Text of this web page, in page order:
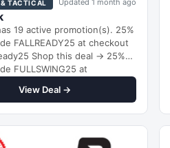
TACTICAL Updated 1 month ago
19 active promotion(s). 25%
FALLREADY25 at checkout
Shop this deal → 25%
FULLSWING25 at
View Deal →